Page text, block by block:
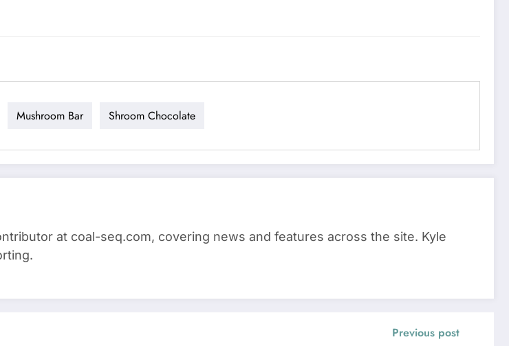
Mushroom Bar Shroom Chocolate
at coal-seq.com, covering news and features across the site. Kyle
Previous post